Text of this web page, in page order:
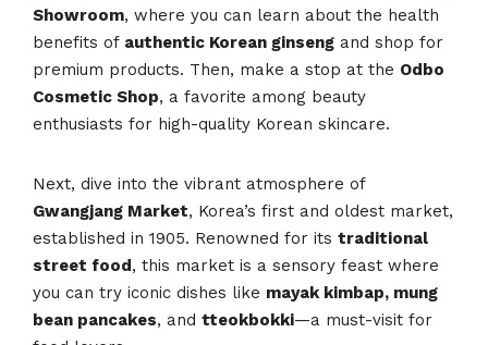
Showroom, where you can learn about the health
benefits of authentic Korean ginseng and shop for
premium products. Then, make a stop at the Odbo
Cosmetic Shop, a favorite among beauty
enthusiasts for high-quality Korean skincare.
Next, dive into the vibrant atmosphere of
Gwangjang Market, Korea’s first and oldest market,
established in 1905. Renowned for its traditional
street food, this market is a sensory feast where
you can try iconic dishes like mayak kimbap, mung
bean pancakes, and tteokbokki—a must-visit for